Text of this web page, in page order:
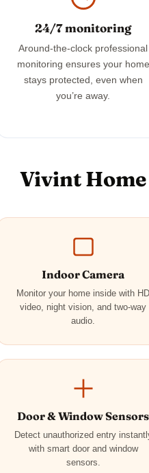
24/7 monitoring
Around-the-clock professional
monitoring ensures your home
stays protected, even when
you’re away.
Vivint
Indoor Camera
Monitor your home inside with HD
video, night vision, and two-way
audio.
Door & Window Sensors
Detect unauthorized entry
with smart door and window
sensors.